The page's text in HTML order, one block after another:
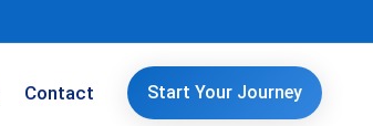
Contact Start Your Journey